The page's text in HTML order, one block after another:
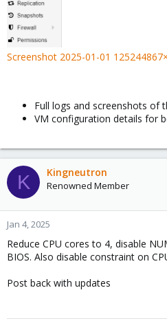
Screenshot 2025-01-01
Full logs and screenshots of
VM configuration details for
K Kingneutron
Renowned Member
Jan 4, 2025
Reduce CPU cores to 4, disable
BIOS. Also disable constraint on
Post back with updates